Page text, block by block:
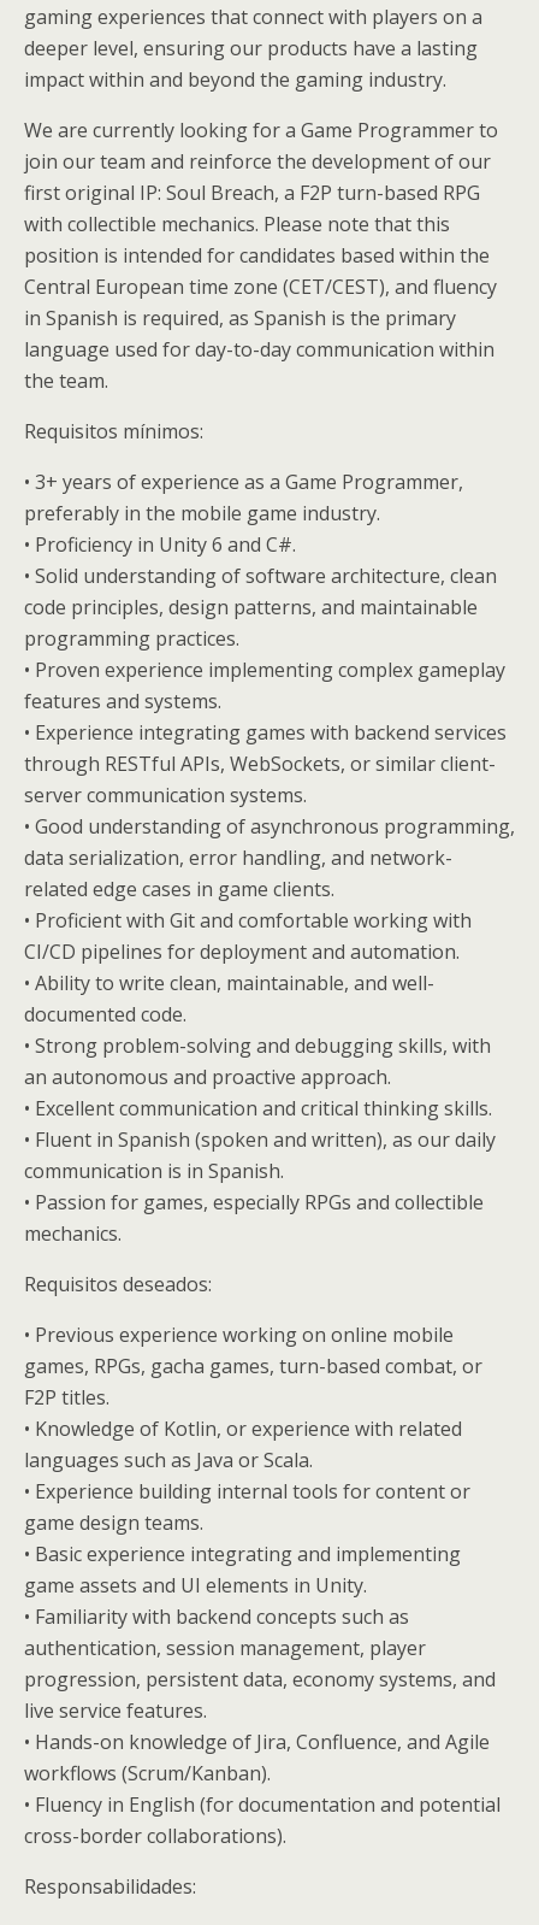
gaming experiences that connect with players on a
deeper level, ensuring our products have a lasting
impact within and beyond the gaming industry.
We are currently looking for a Game Programmer to
join our team and reinforce the development of our
first original IP: Soul Breach, a F2P turn-based RPG
with collectible mechanics. Please note that this
position is intended for candidates based within the
Central European time zone (CET/CEST), and fluency
in Spanish is required, as Spanish is the primary
language used for day-to-day communication within
the team.
Requisitos mínimos:
• 3+ years of experience as a Game Programmer,
preferably in the mobile game industry.
• Proficiency in Unity 6 and C#.
• Solid understanding of software architecture, clean
code principles, design patterns, and maintainable
programming practices.
• Proven experience implementing complex gameplay
features and systems.
• Experience integrating games with backend services
through RESTful APIs, WebSockets, or similar client-
server communication systems.
• Good understanding of asynchronous programming,
data serialization, error handling, and network-
related edge cases in game clients.
• Proficient with Git and comfortable working with
CI/CD pipelines for deployment and automation.
• Ability to write clean, maintainable, and well-
documented code.
• Strong problem-solving and debugging skills, with
an autonomous and proactive approach.
• Excellent communication and critical thinking skills.
• Fluent in Spanish (spoken and written), as our daily
communication is in Spanish.
• Passion for games, especially RPGs and collectible
mechanics.
Requisitos deseados:
• Previous experience working on online mobile
games, RPGs, gacha games, turn-based combat, or
F2P titles.
• Knowledge of Kotlin, or experience with related
languages such as Java or Scala.
• Experience building internal tools for content or
game design teams.
• Basic experience integrating and implementing
game assets and UI elements in Unity.
• Familiarity with backend concepts such as
authentication, session management, player
progression, persistent data, economy systems, and
live service features.
• Hands-on knowledge of Jira, Confluence, and Agile
workflows (Scrum/Kanban).
• Fluency in English (for documentation and potential
cross-border collaborations).
Responsabilidades: